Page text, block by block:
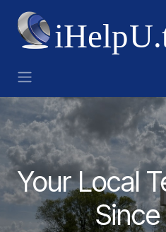
Your Local
Since